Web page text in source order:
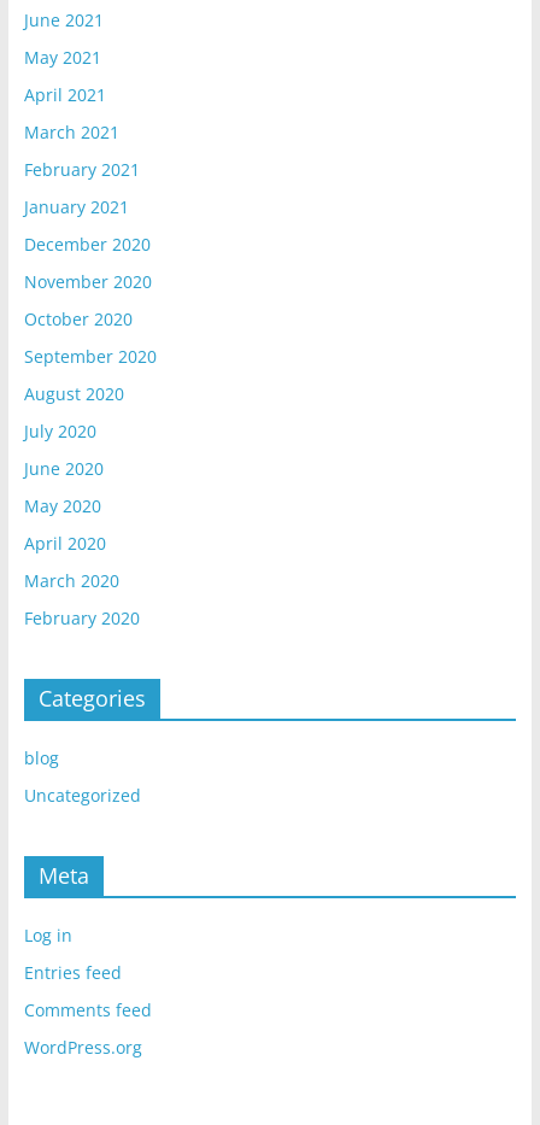
June 2021
May 2021
April 2021
March 2021
February 2021
January 2021
December 2020
November 2020
October 2020
September 2020
August 2020
July 2020
June 2020
May 2020
April 2020
March 2020
February 2020
Categories
blog
Uncategorized
Meta
Log in
Entries feed
Comments feed
WordPress.org